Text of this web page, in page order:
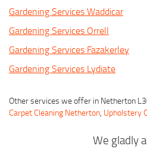
Gardening Services Waddicar
Gardening Services Orrell
Gardening Services Fazakerley
Gardening Services Lydiate
Other services we offer in Netherton
Carpet Cleaning Netherton, Upholstery
We gladly